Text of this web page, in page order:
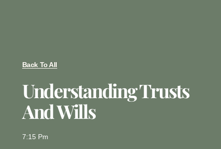
Back To All
Understanding Trusts
And Wills
7:15 Pm